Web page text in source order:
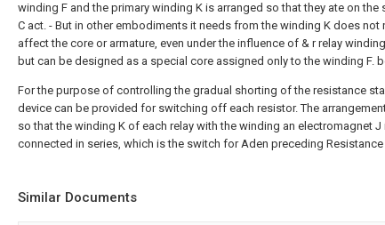
winding F and the primary winding K is arranged so that they ate on the
C act. - But in other embodiments it needs from the winding K does not
affect the core or armature, even under the influence of & r relay
but can be designed as a special core assigned only to the winding F.
For the purpose of controlling the gradual shorting of the resistance
device can be provided for switching off each resistor. The
so that the winding K of each relay with the winding an electromagnet J
connected in series, which is the switch for Aden preceding Resistance
Similar Documents